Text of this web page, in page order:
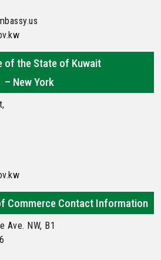
of the State of Kuwait
– New York
Commerce Contact Information
Ave. NW, B1